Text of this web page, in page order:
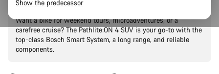
Want a bike for weekend tours, microadventures, or a
carefree cruise? The Pathlite:ON 4 SUV is your go-to with the
top-class Bosch Smart System, a long range, and reliable
components.
Show the predecessor